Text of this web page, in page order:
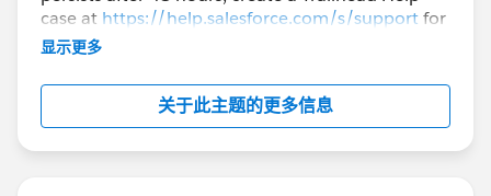
case at https://help.salesforce.com/s/supportfor
further assistance.
显示更多
关于此主题的更多信息